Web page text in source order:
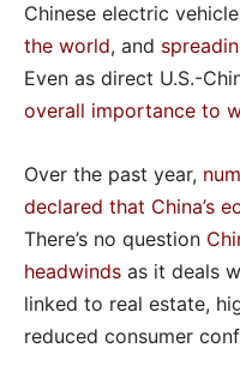
Chinese electric
the world, and
Even as direct U.S.-
overall importance to
Over the past year,
declared that China’s
There’s no question
headwinds as it deals
linked to real estate,
reduced consumer